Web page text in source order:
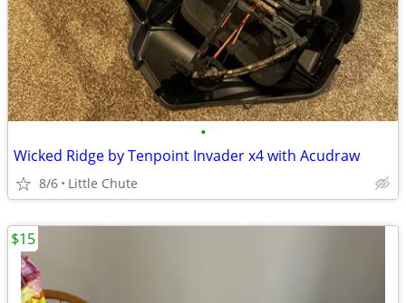
•
Wicked Ridge by Tenpoint Invader x4 with Acudraw
8/6 Little Chute
$15